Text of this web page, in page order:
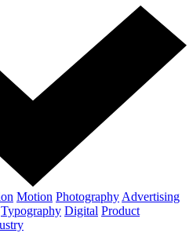
Motion Photography Advertising
Typography Digital Product